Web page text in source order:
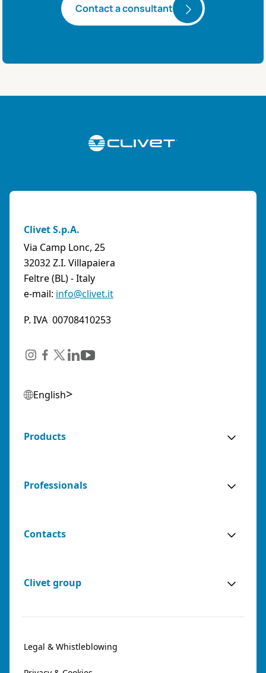
Contact a consultant
Clivet S.p.A.
Via Camp Lonc, 25
32032 Z.I. Villapaiera
Feltre (BL) - Italy
e-mail: info@clivet.it
P. IVA 00708410253
English
Products
Professionals
Contacts
Clivet group
Legal & Whistleblowing